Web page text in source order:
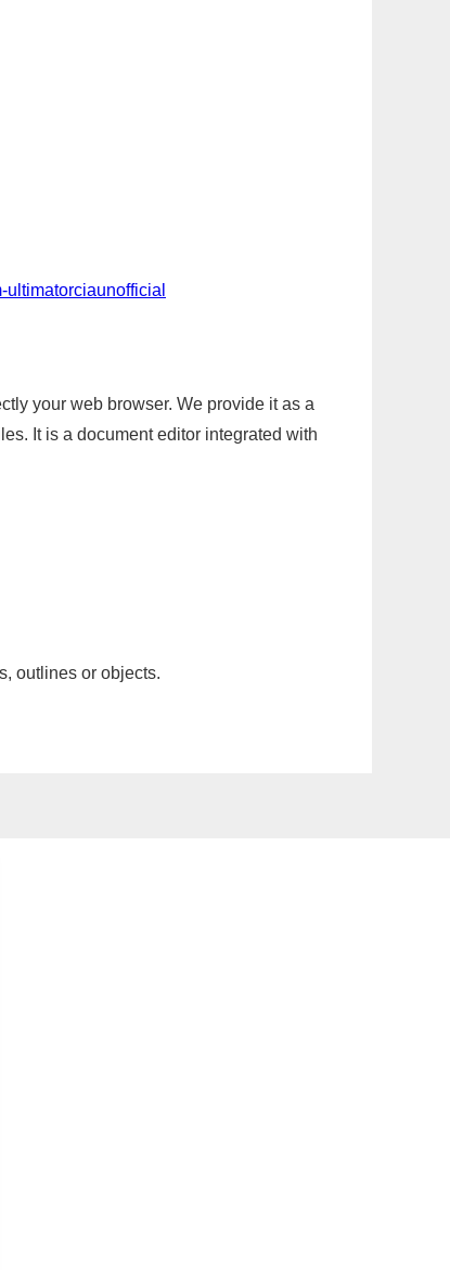
ultimatorciaunofficial
your web browser. We provide it as a
It is a document editor integrated with
outlines or objects.